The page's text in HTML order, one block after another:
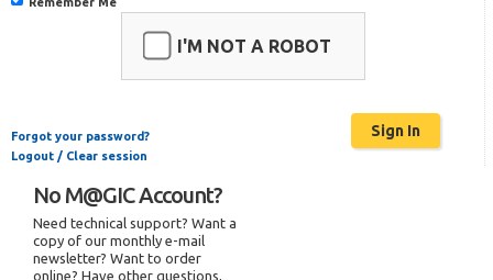
I'M NOT A ROBOT
Forgot your password?
Logout / Clear session
No M@GIC Account?
Need technical support? Want a
copy of our monthly e-mail
newsletter? Want to order
online? Have other questions,